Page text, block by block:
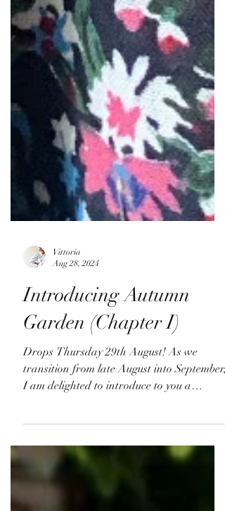
Vittoria
Aug 28, 2024
Introducing Autumn
Garden (Chapter I)
Drops Thursday 29th August! As we
I am delighted to introduce to you a